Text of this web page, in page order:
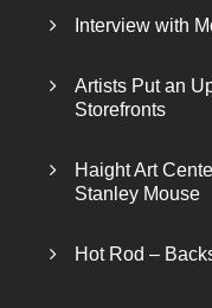
Interview with
Artists Put an
Storefronts
Haight Art
Stanley Mouse
Hot Rod –